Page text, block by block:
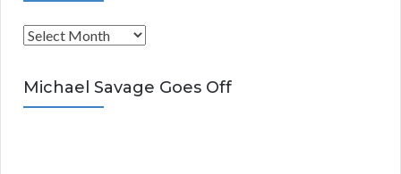
A
c
h
Michael Savage Goes Off